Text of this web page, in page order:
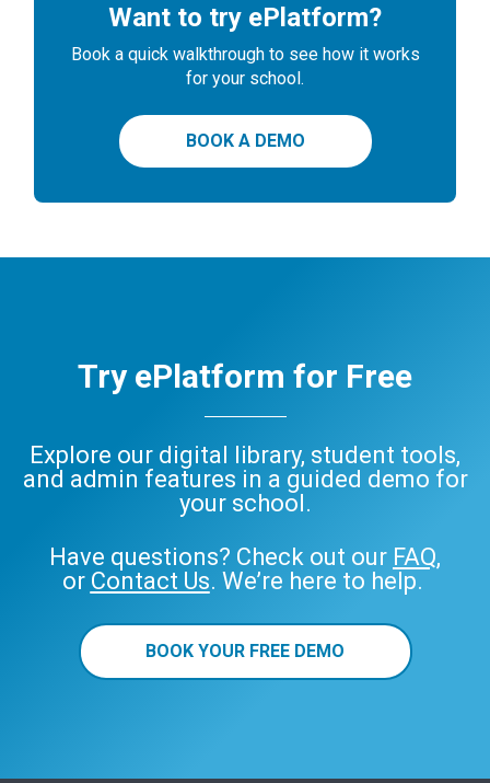
Want to try ePlatform?
Book a quick walkthrough to see how it works
for your school.
BOOK A DEMO
Try ePlatform for Free
Explore our digital library, student tools,
and admin features in a guided demo for
your school.
Have questions? Check out our FAQ,
or Contact Us. We’re here to help.
BOOK YOUR FREE DEMO